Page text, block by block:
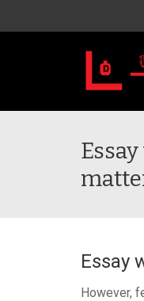
Essay
However,